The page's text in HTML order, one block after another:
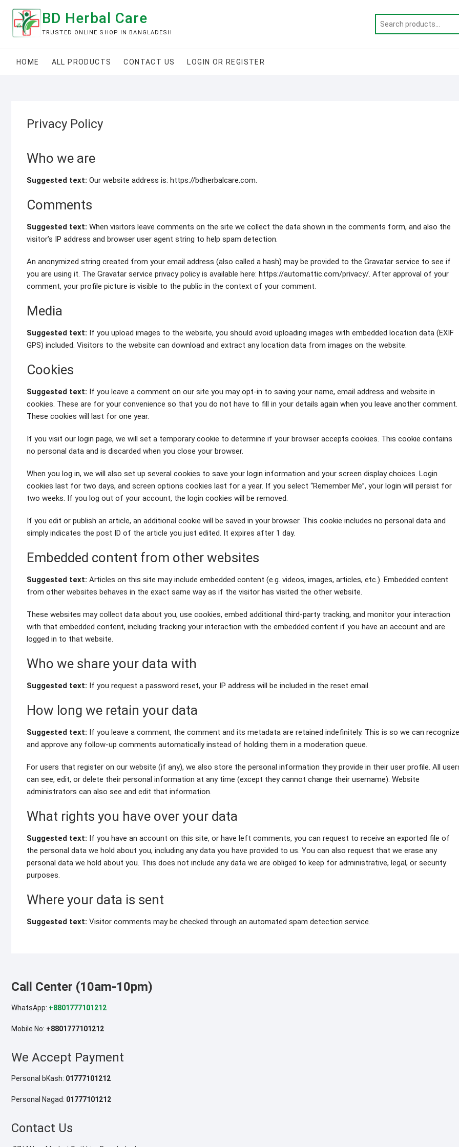
content
BD Herbal Care
TRUSTED ONLINE SHOP IN BANGLADESH
HOME ALL PRODUCTS CONTACT US LOGIN OR REGISTER
Privacy Policy
Who we are
Suggested text: Our website address is: https://bdherbalcare.com.
Comments
Suggested text: When visitors leave comments on the site we collect the data shown in the comments form, and also the
visitor’s IP address and browser user agent string to help spam detection.
An anonymized string created from your email address (also called a hash) may be provided to the Gravatar service to see if
you are using it. The Gravatar service privacy policy is available here: https://automattic.com/privacy/. After approval of your
comment, your profile picture is visible to the public in the context of your comment.
Media
Suggested text: If you upload images to the website, you should avoid uploading images with embedded location data (EXIF
GPS) included. Visitors to the website can download and extract any location data from images on the website.
Cookies
Suggested text: If you leave a comment on our site you may opt-in to saving your name, email address and website in
cookies. These are for your convenience so that you do not have to fill in your details again when you leave another comment.
These cookies will last for one year.
If you visit our login page, we will set a temporary cookie to determine if your browser accepts cookies. This cookie contains
no personal data and is discarded when you close your browser.
When you log in, we will also set up several cookies to save your login information and your screen display choices. Login
cookies last for two days, and screen options cookies last for a year. If you select “Remember Me”, your login will persist for
two weeks. If you log out of your account, the login cookies will be removed.
If you edit or publish an article, an additional cookie will be saved in your browser. This cookie includes no personal data and
simply indicates the post ID of the article you just edited. It expires after 1 day.
Embedded content from other websites
Suggested text: Articles on this site may include embedded content (e.g. videos, images, articles, etc.). Embedded content
from other websites behaves in the exact same way as if the visitor has visited the other website.
These websites may collect data about you, use cookies, embed additional third-party tracking, and monitor your interaction
with that embedded content, including tracking your interaction with the embedded content if you have an account and are
logged in to that website.
Who we share your data with
Suggested text: If you request a password reset, your IP address will be included in the reset email.
How long we retain your data
Suggested text: If you leave a comment, the comment and its metadata are retained indefinitely. This is so we can recognize
and approve any follow-up comments automatically instead of holding them in a moderation queue.
For users that register on our website (if any), we also store the personal information they provide in their user profile. All
can see, edit, or delete their personal information at any time (except they cannot change their username). Website
administrators can also see and edit that information.
What rights you have over your data
Suggested text: If you have an account on this site, or have left comments, you can request to receive an exported file of
the personal data we hold about you, including any data you have provided to us. You can also request that we erase any
personal data we hold about you. This does not include any data we are obliged to keep for administrative, legal, or security
purposes.
Where your data is sent
Suggested text: Visitor comments may be checked through an automated spam detection service.
Call Center (10am-10pm)
WhatsApp: +8801777101212
Mobile No: +8801777101212
We Accept Payment
Personal bKash: 01777101212
Personal Nagad: 01777101212
Contact Us